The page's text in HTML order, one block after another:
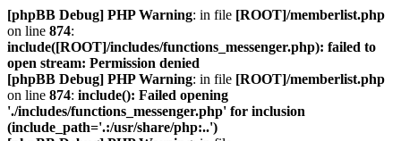
[phpBB Debug] PHP Warning: in file [ROOT]/memberlist.php
on line 874:
include([ROOT]/includes/functions_messenger.php): failed to
open stream: Permission denied
[phpBB Debug] PHP Warning: in file [ROOT]/memberlist.php
on line 874: include(): Failed opening
'./includes/functions_messenger.php' for inclusion
(include_path='.:/usr/share/php:..')